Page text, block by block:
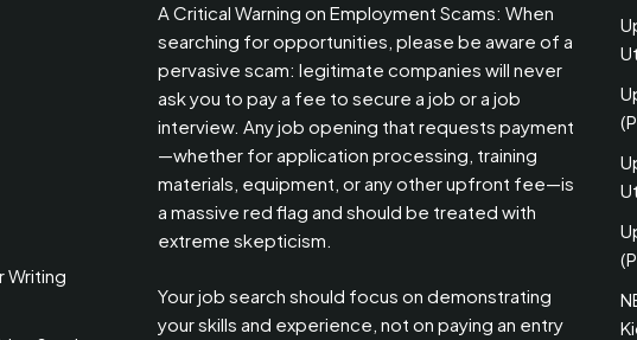
Writing
A Critical Warning on Employment Scams: When
searching for opportunities, please be aware of a
pervasive scam: legitimate companies will never
ask you to pay a fee to secure a job or a job
interview. Any job opening that requests payment
—whether for application processing, training
materials, equipment, or any other upfront fee—is
a massive red flag and should be treated with
extreme skepticism.
Your job search should focus on demonstrating
your skills and experience, not on paying an entry